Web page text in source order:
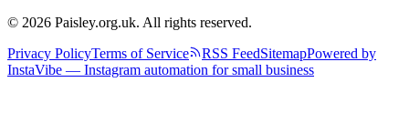
© 2026 Paisley.org.uk. All rights reserved.
Privacy PolicyTerms of Service RSS FeedSitemapPowered by
InstaVibe — Instagram automation for small business